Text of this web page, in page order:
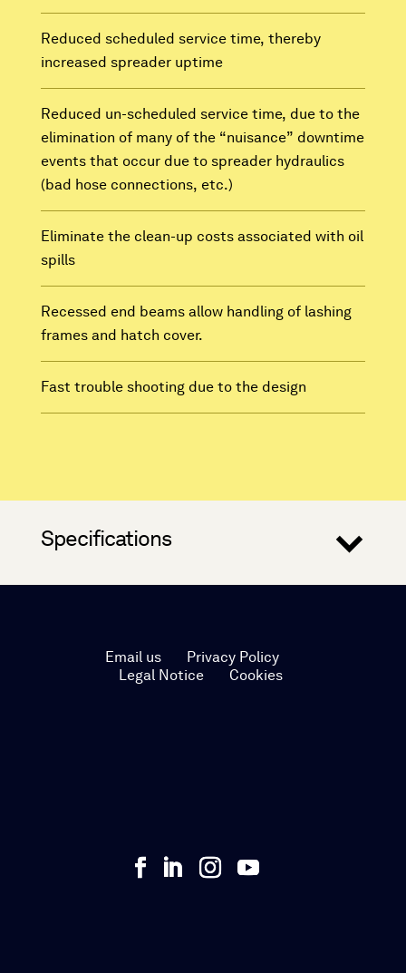
Reduced scheduled service time, thereby
increased spreader uptime
Reduced un-scheduled service time, due to the
elimination of many of the “nuisance” downtime
events that occur due to spreader hydraulics
(bad hose connections, etc.)
Eliminate the clean-up costs associated with oil
spills
Recessed end beams allow handling of lashing
frames and hatch cover.
Fast trouble shooting due to the design
Specifications
Email us
Privacy Policy
Legal Notice
Cookies